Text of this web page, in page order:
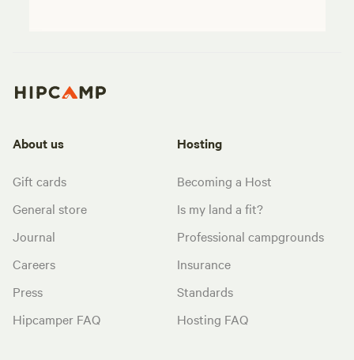
About us
Gift cards
General store
Journal
Careers
Press
Hipcamper FAQ
Hosting
Becoming a Host
Is my land a fit?
Professional campgrounds
Insurance
Standards
Hosting FAQ